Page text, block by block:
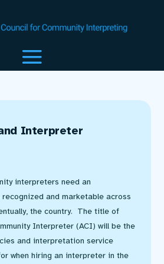
Interpreter
interpreters need an
and marketable across
the country. The title of
Interpreter (ACI) will be the
and interpretation service
when hiring an interpreter in the